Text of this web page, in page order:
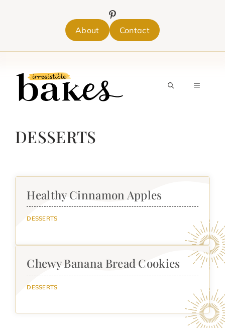
About Contact
MENU
DESSERTS
Healthy Cinnamon Apples
DESSERTS
Chewy Banana Bread Cookies
DESSERTS